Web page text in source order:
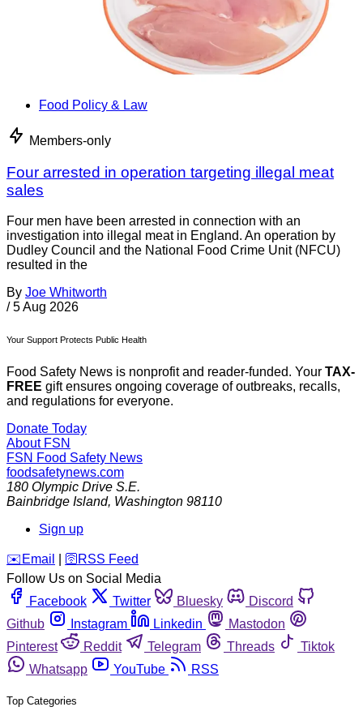
Food Policy & Law
Members-only
Four arrested in operation targeting illegal meat
sales
Four men have been arrested in connection with an
investigation into illegal meat in England. An operation by
Dudley Council and the National Food Crime Unit (NFCU)
resulted in the
By Joe Whitworth
/ 5 Aug 2026
Your Support Protects Public Health
Food Safety News is nonprofit and reader-funded. Your TAX-
FREE gift ensures ongoing coverage of outbreaks, recalls,
and regulations for everyone.
Donate Today
About FSN
FSN Food Safety News
foodsafetynews.com
180 Olympic Drive S.E.
Bainbridge Island, Washington 98110
Sign up
️✉️ Email 🛜 RSS Feed
Follow Us on Social Media
Facebook
Twitter Bluesky
Discord
Github
Instagram Linkedin
Mastodon
Pinterest
Reddit Telegram Threads
Tiktok
Whatsapp
YouTube RSS
Top Categories